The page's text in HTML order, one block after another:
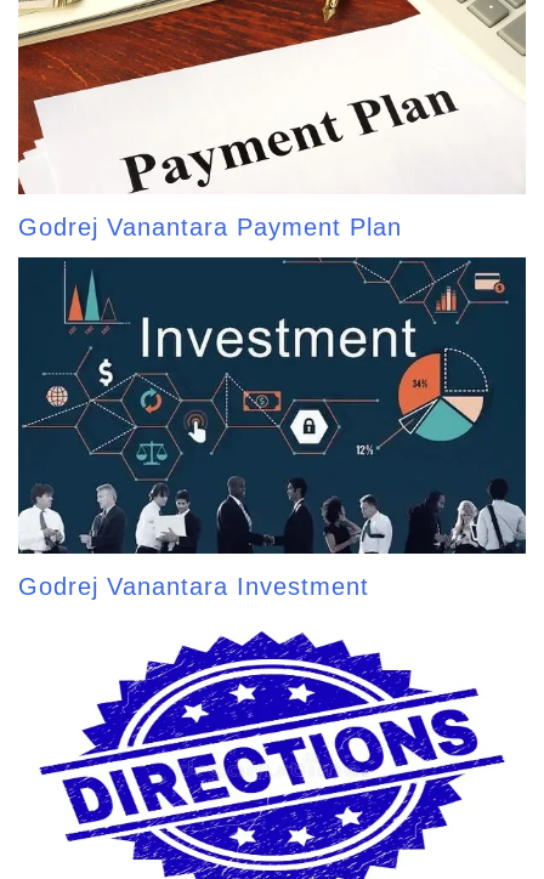
Godrej Vanantara Payment Plan
Godrej Vanantara Investment